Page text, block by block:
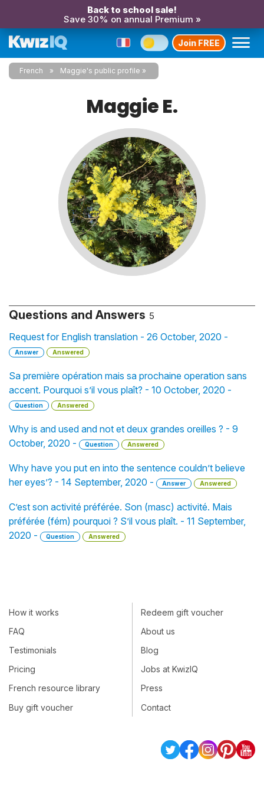
Back to school sale!
Save 30% on annual Premium »
Join FREE
French Maggie's public profile
Maggie E.
Questions and Answers 5
Request for English translation - 26 October, 2020 -
Answer Answered
Sa première opération mais sa prochaine operation sans
accent. Pourquoi s’il vous plaît? - 10 October, 2020 -
Question Answered
Why is and used and not et deux grandes oreilles ? - 9
October, 2020 -
Question Answered
Why have you put en into the sentence couldn’t believe
her eyes’? - 14 September, 2020 -
Answer Answered
C’est son activité préférée. Son (masc) activité. Mais
préférée (fém) pourquoi ? S’il vous plaît. - 11 September,
2020 -
Question Answered
How it works
FAQ
Testimonials
Pricing
French resource library
Buy gift voucher
Redeem gift voucher
About us
Blog
Jobs at KwizIQ
Press
Contact